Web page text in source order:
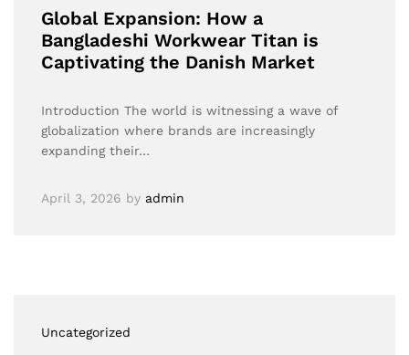
Global Expansion: How a
Bangladeshi Workwear Titan is
Captivating the Danish Market
Introduction The world is witnessing a wave of
globalization where brands are increasingly
expanding their…
April 3, 2026 by admin
Uncategorized